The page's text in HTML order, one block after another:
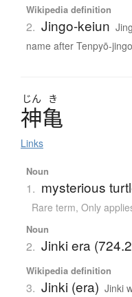
Wikipedia definition
2. Jingo-keiun
name after Tenpyō-
じん き
神亀
Links
Noun
1. mysterious
Rare term, Only
Noun
2. Jinki era
Wikipedia definition
3. Jinki (era) Jinki